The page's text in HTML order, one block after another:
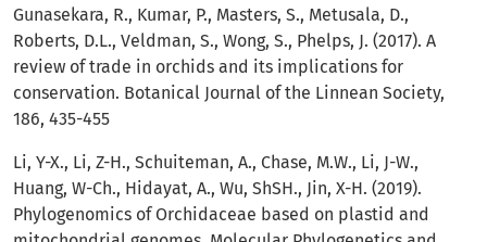
Gunasekara, R., Kumar, P., Masters, S., Metusala, D.,
Roberts, D.L., Veldman, S., Wong, S., Phelps, J. (2017). A
review of trade in orchids and its implications for
conservation. Botanical Journal of the Linnean Society,
186, 435-455
Li, Y-X., Li, Z-H., Schuiteman, A., Chase, M.W., Li, J-W.,
Huang, W-Ch., Hidayat, A., Wu, ShSH., Jin, X-H. (2019).
Phylogenomics of Orchidaceae based on plastid and